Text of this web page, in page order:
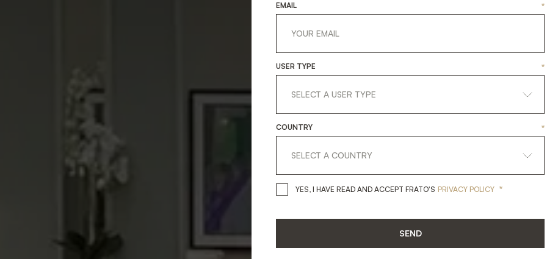
18.10.2022
DECOREX 2022
EMAIL *
USER TYPE *
COUNTRY *
YES, I HAVE READ AND ACCEPT FRATO'S YES, I HAVE READ AND ACCEPT
PRIVACY POLICY *
SEND